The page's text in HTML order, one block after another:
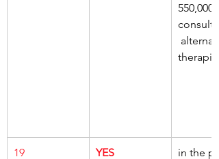
550,000
therapists
19 YES
in the